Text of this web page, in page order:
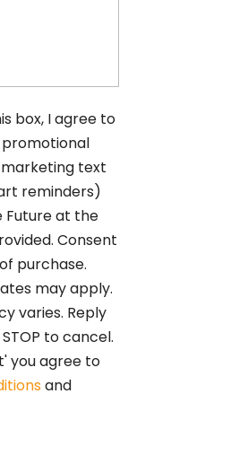
box, I agree to
text
reminders)
Future at the
Consent
purchase.
may apply.
varies. Reply
to cancel.
you agree to
and